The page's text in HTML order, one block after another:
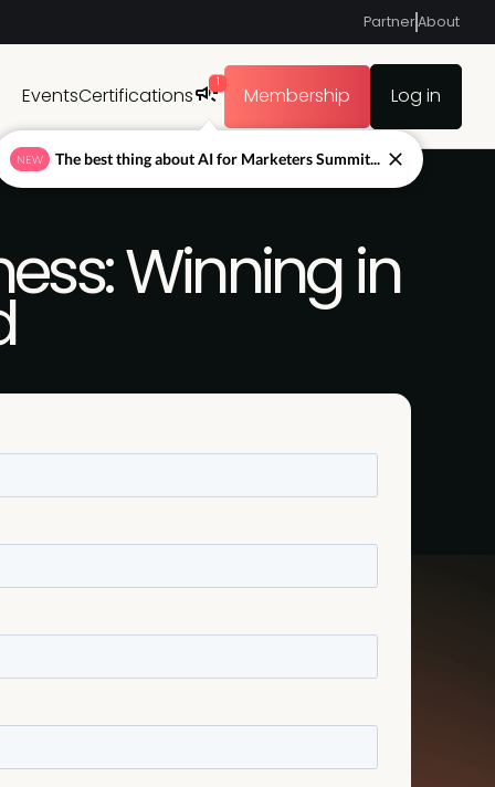
PartnerAbout
EventsCertifications 1 Membership Log in
Winning in
NEW The best thing about AI for Marketers Summit...